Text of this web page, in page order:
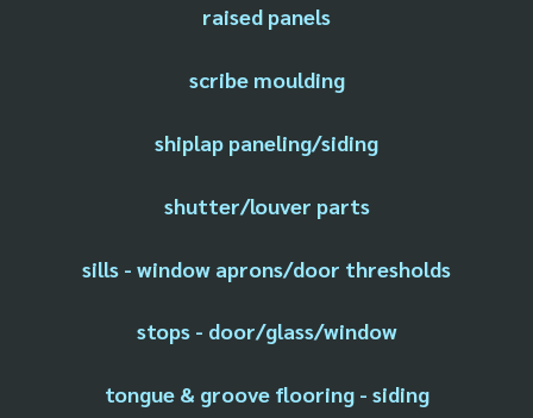
raised panels
scribe moulding
shiplap paneling/siding
shutter/louver parts
sills - window aprons/door thresholds
stops - door/glass/window
tongue & groove flooring - siding